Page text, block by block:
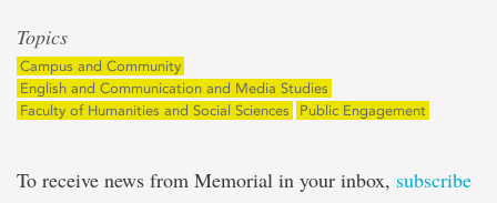
Topics
Campus and Community
English and Communication and Media Studies
Faculty of Humanities and Social Sciences
Public Engagement
To receive news from Memorial in your inbox, subscribe